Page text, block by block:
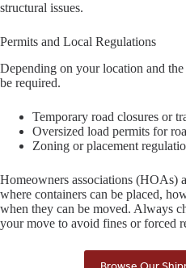
structural issues.
Permits and Local Regulations
Depending on your location and
be required.
Temporary road closures or
Oversized load permits for
Zoning or placement
Homeowners associations (HOAs)
where containers can be placed,
when they can be moved. Always
your move to avoid fines or forced